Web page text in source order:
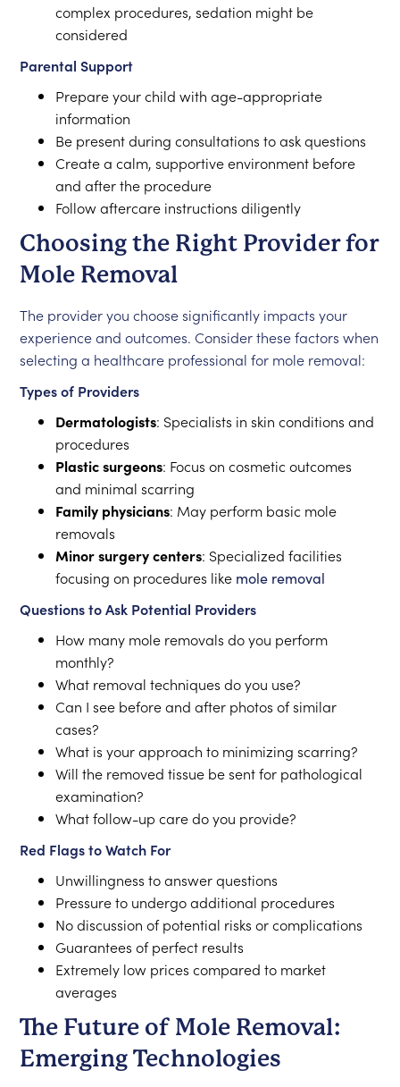
complex procedures, sedation might be
considered
Parental Support
Prepare your child with age-appropriate
information
Be present during consultations to ask questions
Create a calm, supportive environment before
and after the procedure
Follow aftercare instructions diligently
Choosing the Right Provider for
Mole Removal
The provider you choose significantly impacts your
experience and outcomes. Consider these factors when
selecting a healthcare professional for mole removal:
Types of Providers
Dermatologists: Specialists in skin conditions and
procedures
Plastic surgeons: Focus on cosmetic outcomes
and minimal scarring
Family physicians: May perform basic mole
removals
Minor surgery centers: Specialized facilities
focusing on procedures like mole removal
Questions to Ask Potential Providers
How many mole removals do you perform
monthly?
What removal techniques do you use?
Can I see before and after photos of similar
cases?
What is your approach to minimizing scarring?
Will the removed tissue be sent for pathological
examination?
What follow-up care do you provide?
Red Flags to Watch For
Unwillingness to answer questions
Pressure to undergo additional procedures
No discussion of potential risks or complications
Guarantees of perfect results
Extremely low prices compared to market
averages
The Future of Mole Removal:
Emerging Technologies